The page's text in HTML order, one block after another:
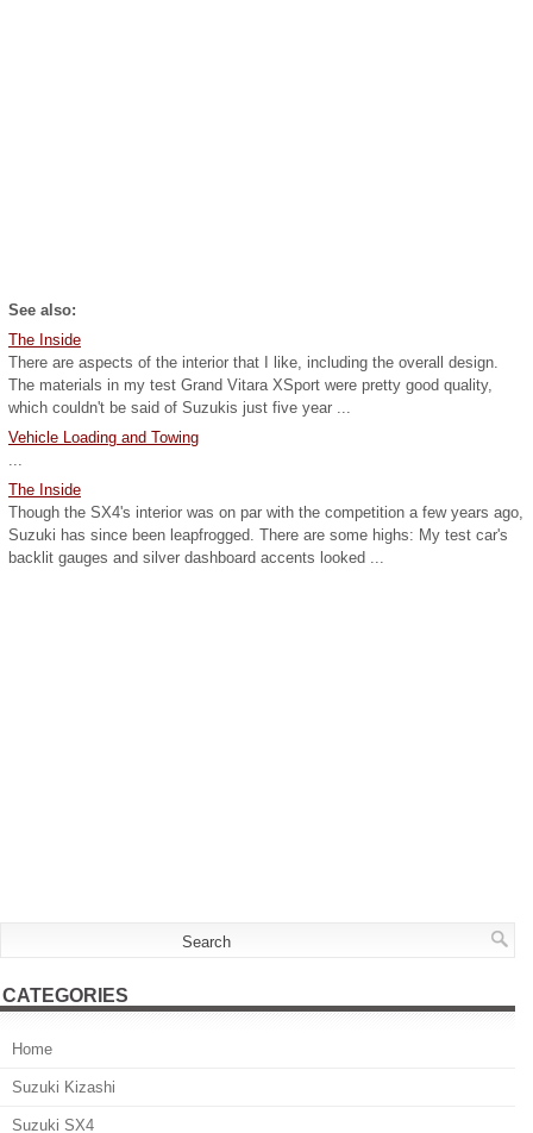
See also:
The Inside
There are aspects of the interior that I like, including the overall design.
The materials in my test Grand Vitara XSport were pretty good quality,
which couldn't be said of Suzukis just five year ...
Vehicle Loading and Towing
...
The Inside
Though the SX4's interior was on par with the competition a few years ago,
Suzuki has since been leapfrogged. There are some highs: My test car's
backlit gauges and silver dashboard accents looked ...
CATEGORIES
Home
Suzuki Kizashi
Suzuki SX4